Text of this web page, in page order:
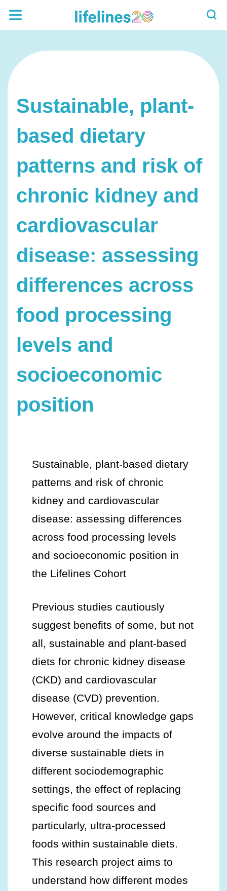
Sustainable, plant-
based dietary
patterns and risk of
chronic kidney and
cardiovascular
disease: assessing
differences across
food processing
levels and
socioeconomic
position
Sustainable, plant-based dietary
patterns and risk of chronic
kidney and cardiovascular
disease: assessing differences
across food processing levels
and socioeconomic position in
the Lifelines Cohort
Previous studies cautiously
suggest benefits of some, but not
all, sustainable and plant-based
diets for chronic kidney disease
(CKD) and cardiovascular
disease (CVD) prevention.
However, critical knowledge gaps
evolve around the impacts of
diverse sustainable diets in
different sociodemographic
settings, the effect of replacing
specific food sources and
particularly, ultra-processed
foods within sustainable diets.
This research project aims to
understand how different modes